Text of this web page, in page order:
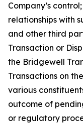
Company’s
relationships with
and other third
Transaction or
the Bridgewell
Transactions on
various
outcome of
or regulatory